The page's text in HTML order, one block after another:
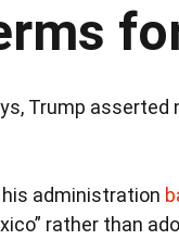
Trump
his administration
rather than